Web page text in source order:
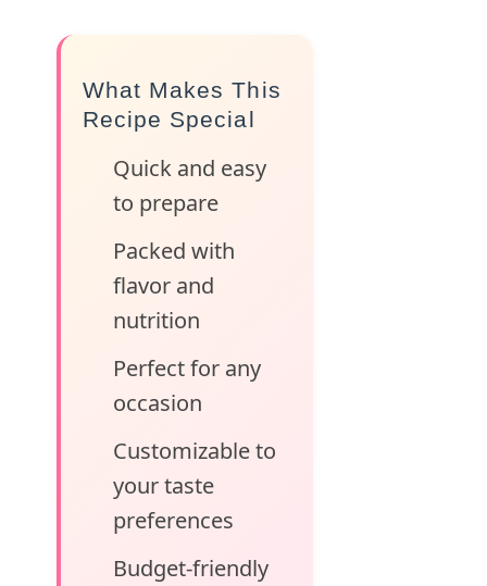
What Makes This
Recipe Special
Quick and easy
to prepare
Packed with
flavor and
nutrition
Perfect for any
occasion
Customizable to
your taste
preferences
Budget-friendly